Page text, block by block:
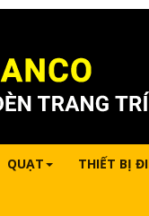
QUẠT THIẾT BỊ